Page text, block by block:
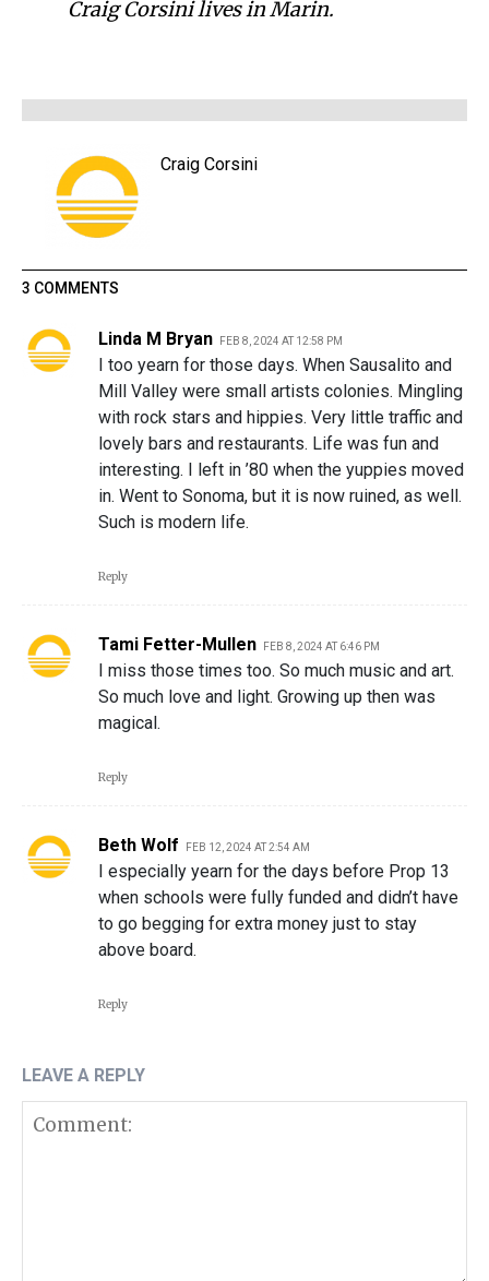
Craig Corsini lives in Marin.
Craig Corsini
3 COMMENTS
Linda M Bryan FEB 8, 2024 AT 12:58 PM
I too yearn for those days. When Sausalito and
Mill Valley were small artists colonies. Mingling
with rock stars and hippies. Very little traffic and
lovely bars and restaurants. Life was fun and
interesting. I left in ’80 when the yuppies moved
in. Went to Sonoma, but it is now ruined, as well.
Such is modern life.
Reply
Tami Fetter-Mullen FEB 8, 2024 AT 6:46 PM
I miss those times too. So much music and art.
So much love and light. Growing up then was
magical.
Reply
Beth Wolf FEB 12, 2024 AT 2:54 AM
I especially yearn for the days before Prop 13
when schools were fully funded and didn’t have
to go begging for extra money just to stay
above board.
Reply
LEAVE A REPLY